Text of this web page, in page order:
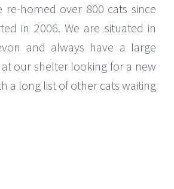
re-homed over 800 cats since
in 2006. We are situated in
and always have a large
our shelter looking for a new
a long list of other cats waiting